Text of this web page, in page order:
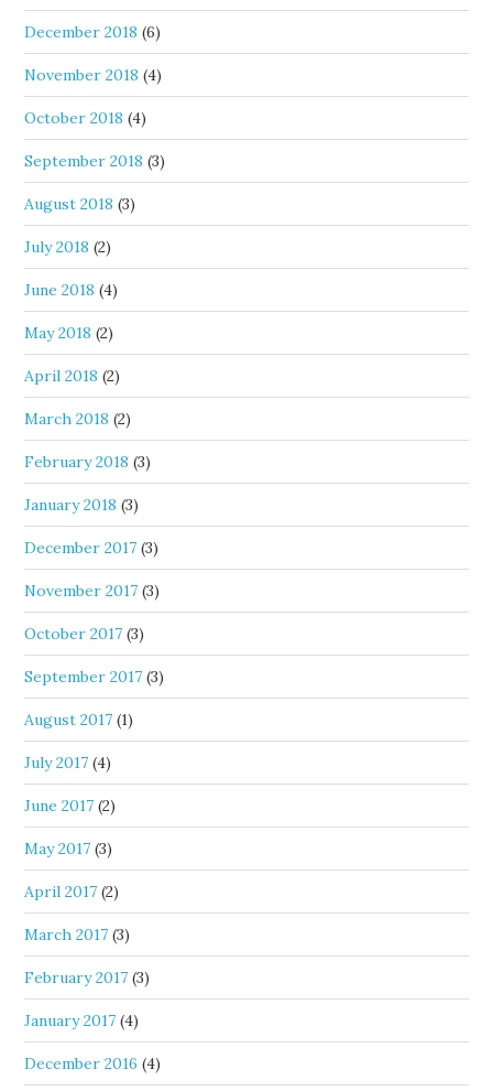
December 2018 (6)
November 2018 (4)
October 2018 (4)
September 2018 (3)
August 2018 (3)
July 2018 (2)
June 2018 (4)
May 2018 (2)
April 2018 (2)
March 2018 (2)
February 2018 (3)
January 2018 (3)
December 2017 (3)
November 2017 (3)
October 2017 (3)
September 2017 (3)
August 2017 (1)
July 2017 (4)
June 2017 (2)
May 2017 (3)
April 2017 (2)
March 2017 (3)
February 2017 (3)
January 2017 (4)
December 2016 (4)